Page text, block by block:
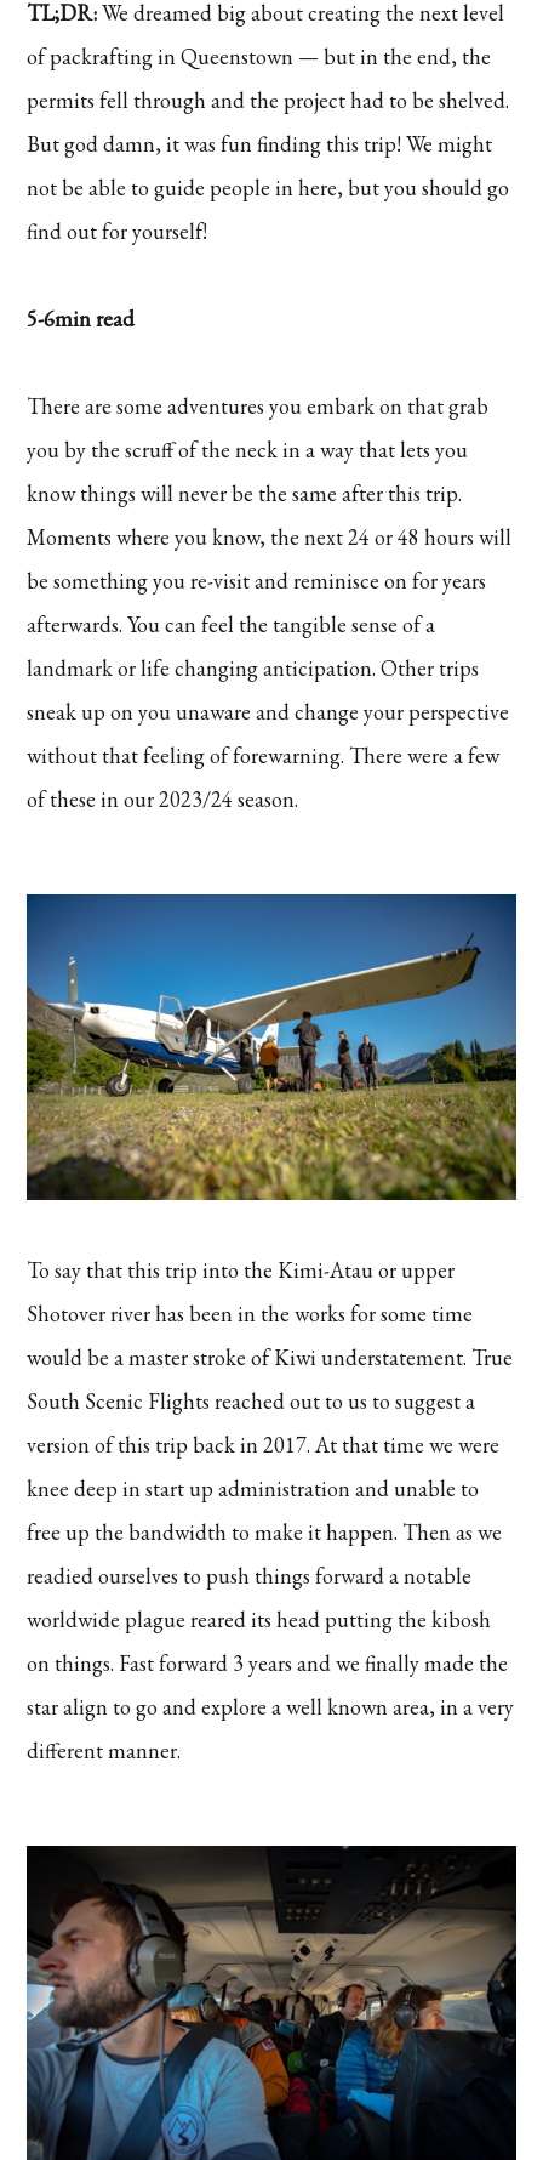
TL;DR:We dreamed big about creating the next level
of packrafting in Queenstown — but in the end, the
permits fell through and the project had to be shelved.
But god damn, it was fun finding this trip! We might
not be able to guide people in here, but you should go
find out for yourself!
5-6min read
There are some adventures you embark on that grab
you by the scruff of the neck in a way that lets you
know things will never be the same after this trip.
Moments where you know, the next 24 or 48 hours will
be something you re-visit and reminisce on for years
afterwards. You can feel the tangible sense of a
landmark or life changing anticipation. Other trips
sneak up on you unaware and change your perspective
without that feeling of forewarning. There were a few
of these in our 2023/24 season.
To say that this trip into the Kimi-Atau or upper
Shotover river has been in the works for some time
would be a master stroke of Kiwi understatement. True
South Scenic Flights reached out to us to suggest a
version of this trip back in 2017. At that time we were
knee deep in start up administration and unable to
free up the bandwidth to make it happen. Then as we
readied ourselves to push things forward a notable
worldwide plague reared its head putting the kibosh
on things. Fast forward 3 years and we finally made the
star align to go and explore a well known area, in a very
different manner.